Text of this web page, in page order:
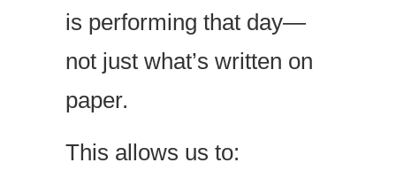
is performing that day—
not just what’s written on
paper.
This allows us to: